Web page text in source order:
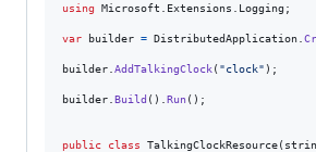
using
Microsoft Extensions Logging ;
var builder = DistributedApplication
builder AddTalkingClock( "clock" ) ;
builder Build ( ) Run( ) ;
public class TalkingClockResource(